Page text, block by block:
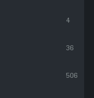
4
36
506